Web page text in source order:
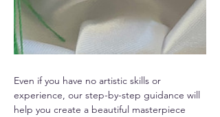
Even if you have no artistic skills or
experience, our step-by-step guidance will
help you create a beautiful masterpiece